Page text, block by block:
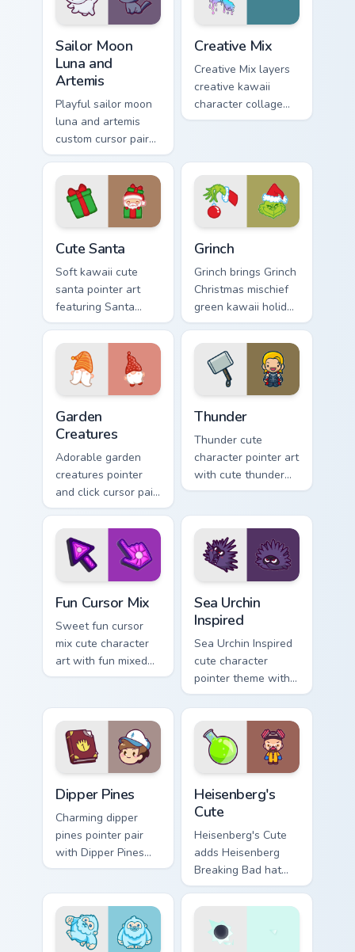
Sailor Moon
Luna and
Artemis
Playful sailor moon
luna and artemis
custom cursor pair
with Sailor Moon
magical girl moon
tiara kawaii flair on
every click.
Creative Mix
Creative Mix layers
creative kawaii
character collage
pastel pointer art
Cute Santa
Soft kawaii cute
santa pointer art
featuring Santa
Claus festive
holiday kawaii
character cheer on
your cursor pair.
Grinch
Grinch brings Grinch
Christmas mischief
green kawaii holiday
flair to your custom
cursor pointer and
click set.
Garden
Creatures
Adorable garden
creatures pointer
and click cursor pair
with charming
garden creature
bloom kawaii
character art.
Thunder
Thunder cute
character pointer art
with cute thunder
cloud storm bolt
on your custom
cursor pair.
Fun Cursor Mix
Sweet fun cursor
mix cute character
art with fun mixed
kawaii character
your pointer pair.
Sea Urchin
Inspired
Sea Urchin Inspired
cute character
pointer theme with
sea urchin spiky
ocean reef kawaii
marine charm on
your custom cursor
click pair.
Dipper Pines
Charming dipper
pines pointer pair
with Dipper Pines
Gravity Falls journal
Heisenberg's
Cute
Heisenberg's Cute
adds Heisenberg
Breaking Bad hat
meme kawaii flair to
your pointer and
click custom cursor
duo.